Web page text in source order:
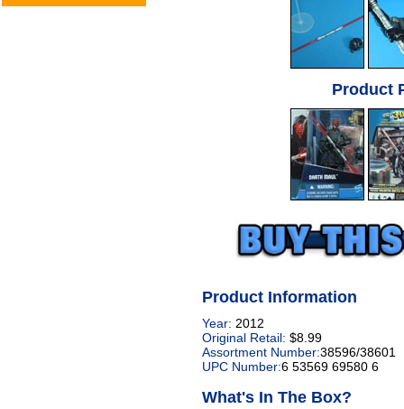
Product
Product Information
Year: 2012
Original Retail: $8.99
Assortment Number:38596/38601
UPC Number:6 53569 69580 6
What's In The Box?